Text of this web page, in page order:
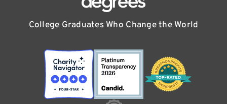
College Graduates Who Change the World